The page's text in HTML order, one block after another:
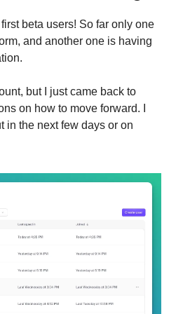
beta users! So far only one
and another one is having
but I just came back to
on how to move forward. I
in the next few days or on